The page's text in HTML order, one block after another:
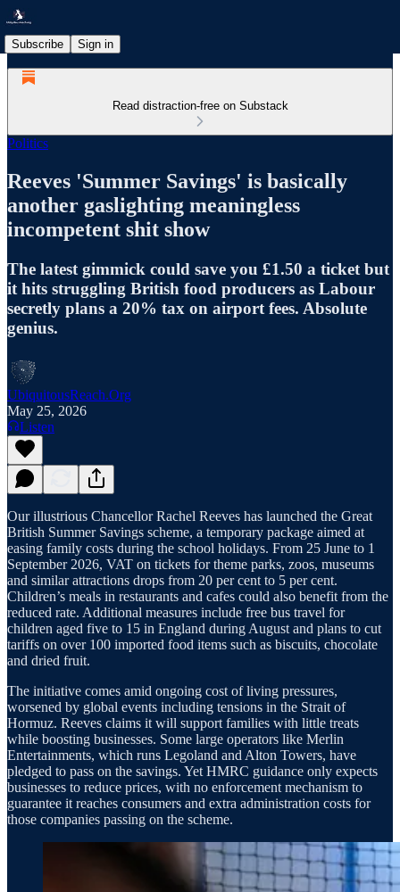
Subscribe Sign in
Read distraction-free on Substack
Politics
Reeves 'Summer Savings' is basically
another gaslighting meaningless
incompetent shit show
The latest gimmick could save you £1.50 a ticket but
it hits struggling British food producers as Labour
secretly plans a 20% tax on airport fees. Absolute
genius.
UbiquitousReach.Org
May 25, 2026
Listen
Our illustrious Chancellor Rachel Reeves has launched the Great
British Summer Savings scheme, a temporary package aimed at
easing family costs during the school holidays. From 25 June to 1
September 2026, VAT on tickets for theme parks, zoos, museums
and similar attractions drops from 20 per cent to 5 per cent.
Children’s meals in restaurants and cafes could also benefit from the
reduced rate. Additional measures include free bus travel for
children aged five to 15 in England during August and plans to cut
tariffs on over 100 imported food items such as biscuits, chocolate
and dried fruit.
The initiative comes amid ongoing cost of living pressures,
worsened by global events including tensions in the Strait of
Hormuz. Reeves claims it will support families with little treats
while boosting businesses. Some large operators like Merlin
Entertainments, which runs Legoland and Alton Towers, have
pledged to pass on the savings. Yet HMRC guidance only expects
businesses to reduce prices, with no enforcement mechanism to
guarantee it reaches consumers and extra administration costs for
those companies passing on the scheme.